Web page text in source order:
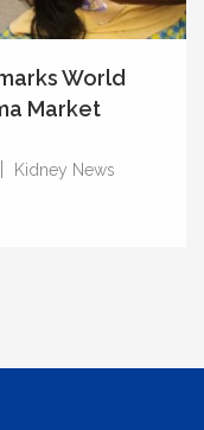
World
Market
Kidney News